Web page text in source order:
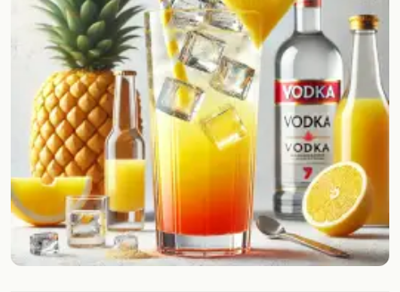
All liquor
Tools
Cocktail glasses
Cocktail books
Cocktail bar
Units
Links